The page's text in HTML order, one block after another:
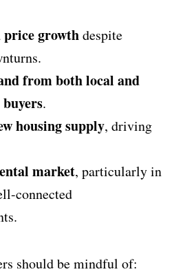
price growthdespite
from both local and
.
housing supply, driving
market, particularly in
connected
should be mindful of: